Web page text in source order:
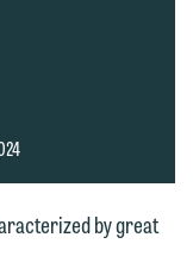
by great
please